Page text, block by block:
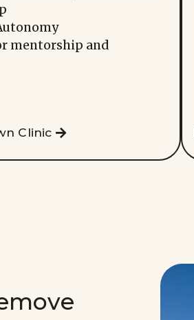
mentorship and
Clinic